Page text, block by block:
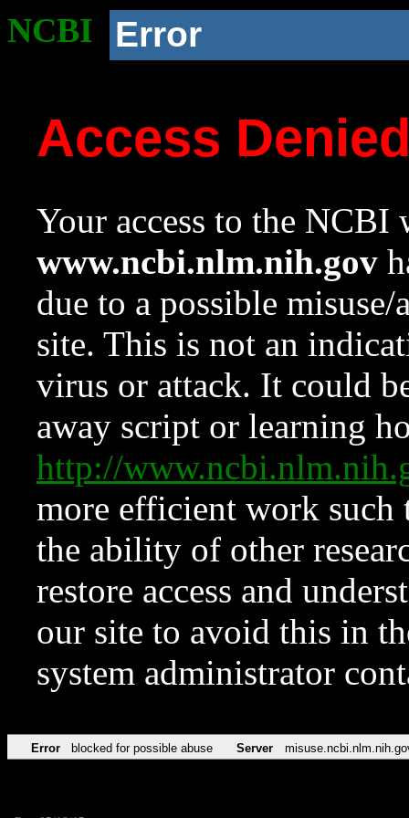
NCBI Error
Access
Your access to the NCBI
www.ncbi.nlm.nih.gov
due to a possible
site. This is not an
virus or attack. It could
away script or learning
http://
more efficient work such
the ability of other
restore access and
our site to avoid this in
system administrator
Error blocked for possible abuse Server